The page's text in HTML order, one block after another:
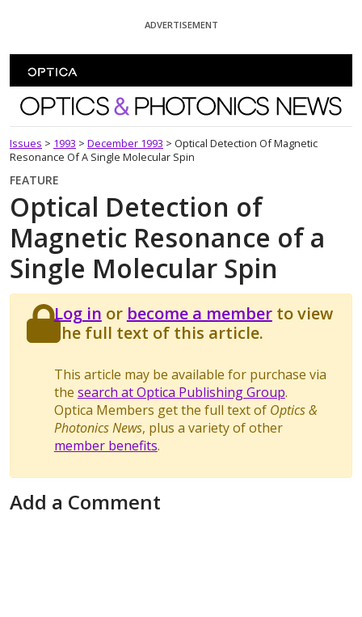
ADVERTISEMENT
Optics and Photonics News
Issues > 1993 > December 1993 > Optical Detection Of Magnetic
Resonance Of A Single Molecular Spin
FEATURE
Optical Detection of
Magnetic Resonance of a
Single Molecular Spin
Log in or become a memberto view
the full text of this article.
This article may be available for purchase via
the search at Optica Publishing Group.
Optica Members get the full text of Optics &
Photonics News, plus a variety of other
member benefits.
Add a Comment